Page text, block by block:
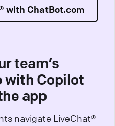
with ChatBot.com
team’s
with Copilot
app
navigate LiveChat®